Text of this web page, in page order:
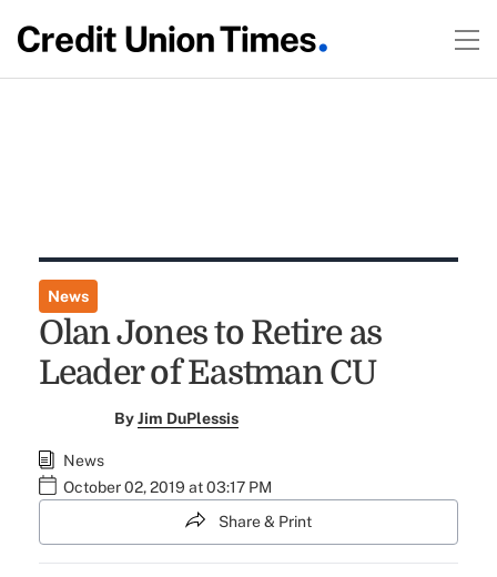
News
Olan Jones to Retire as
Leader of Eastman CU
ByJim DuPlessis
News
October 02, 2019 at 03:17 PM
Share & Print